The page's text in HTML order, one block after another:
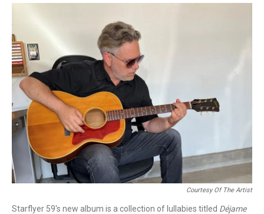
o
r
Courtesy Of The Artist
Starflyer 59's new album is a collection of lullabies titled Déjame